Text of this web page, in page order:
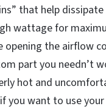
that help
wattage for
opening the airflow
part you needn’t
hot and
you want to use